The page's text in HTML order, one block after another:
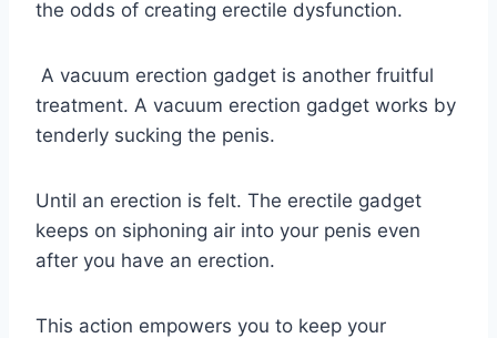
the odds of creating erectile dysfunction.
A vacuum erection gadget is another fruitful
treatment. A vacuum erection gadget works by
tenderly sucking the penis.
Until an erection is felt. The erectile gadget
keeps on siphoning air into your penis even
after you have an erection.
This action empowers you to keep your